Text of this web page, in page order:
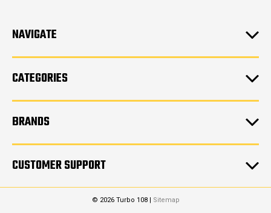
NAVIGATE
CATEGORIES
BRANDS
CUSTOMER SUPPORT
© 2026 Turbo 108 | Sitemap